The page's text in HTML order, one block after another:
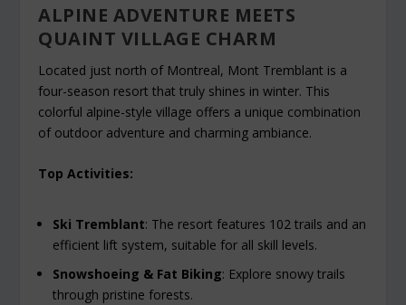
ALPINE ADVENTURE MEETS
QUAINT VILLAGE CHARM
Located just north of Montreal, Mont Tremblant is a
four-season resort that truly shines in winter. This
colorful alpine-style village offers a unique combination
of outdoor adventure and charming ambiance.
Top Activities:
Ski Tremblant: The resort features 102 trails and an
efficient lift system, suitable for all skill levels.
Snowshoeing & Fat Biking: Explore snowy trails
through pristine forests.